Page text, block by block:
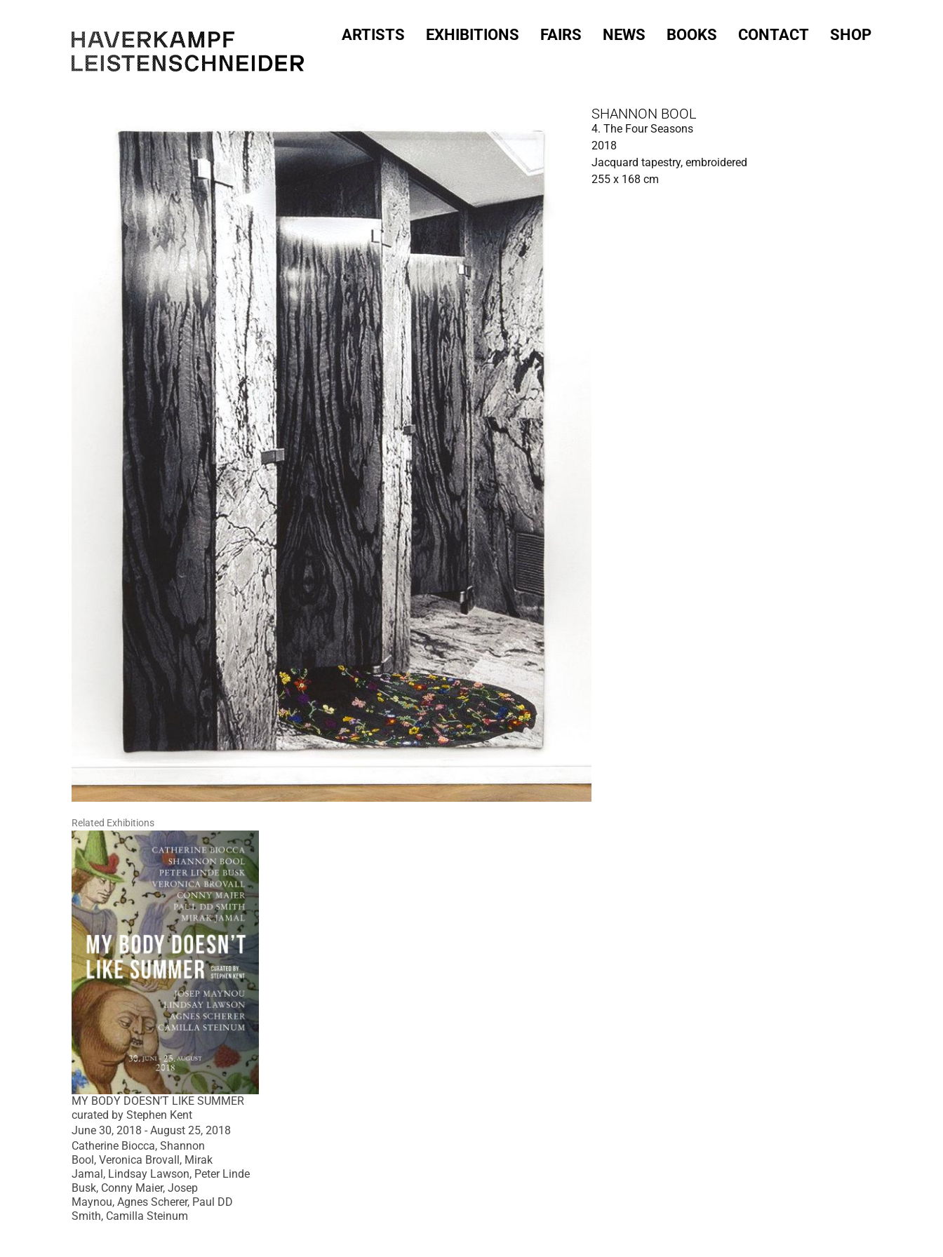
ARTISTS EXHIBITIONS FAIRS NEWS BOOKS CONTACT SHOP
SHANNON BOOL
4. The Four Seasons
2018
Jacquard tapestry, embroidered
255 x 168 cm
Related Exhibitions
MY BODY DOESN’T LIKE SUMMER
curated by Stephen Kent
June 30, 2018 - August 25, 2018
Catherine Biocca, Shannon
Bool, Veronica Brovall, Mirak
Jamal, Lindsay Lawson, Peter Linde
Busk, Conny Maier, Josep
Maynou, Agnes Scherer, Paul DD
Smith, Camilla Steinum